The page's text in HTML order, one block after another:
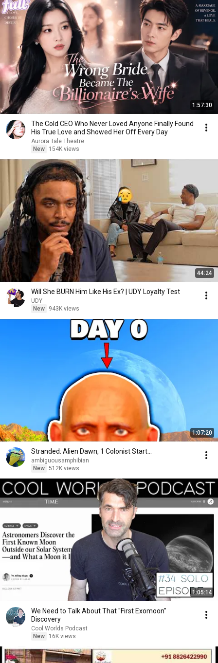
1:57:30
The Cold CEO Who Never Loved Anyone Finally Found
His True Love and Showed Her Off Every Day
Aurora Tale Theatre
New
154K views
44:24
Will She BURN Him Like His Ex? | UDY Loyalty Test
UDY
New
943K views
1:07:20
Stranded: Alien Dawn, 1 Colonist Start...
ambiguousamphibian
New 512K views
1:05:14
We Need to Talk About That "First Exomoon"
Discovery
Cool Worlds Podcast
New
16K views